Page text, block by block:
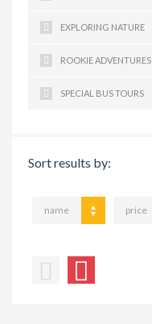
EXPLORING NATURE
ROOKIE ADVENTURES
SPECIAL BUS TOURS
Sort results by:
name price